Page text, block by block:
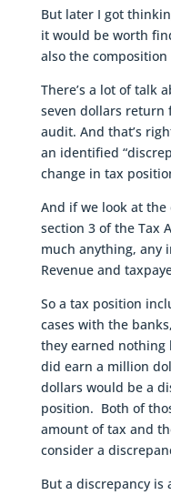
But later I got
it would be worth
also the composition
There’s a lot of talk
seven dollars return
audit. And that’s
an identified
change in tax
And if we look at
section 3 of the Tax
much anything, any
Revenue and
So a tax position
cases with the
they earned nothing
did earn a million
dollars would be a
position. Both of
amount of tax and
consider a
But a discrepancy is